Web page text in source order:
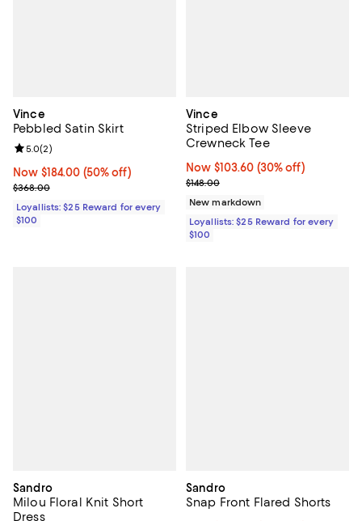
Vince
Pebbled Satin Skirt
Now $184.00; 50% off;
Now $184.00 (50% off)
Previous price $368.00
$368.00
Review rating: 5.0 out of 5; 2 reviews;
5.0(2)
Loyallists: $25 Reward for every
$100
Vince
Striped Elbow Sleeve
Crewneck Tee
Now $103.60; 30% off;
Now $103.60 (30% off)
Previous price $148.00
$148.00
New markdown
Loyallists: $25 Reward for every
$100
Sandro
Milou Floral Knit Short
Dress
Sandro
Snap Front Flared Shorts